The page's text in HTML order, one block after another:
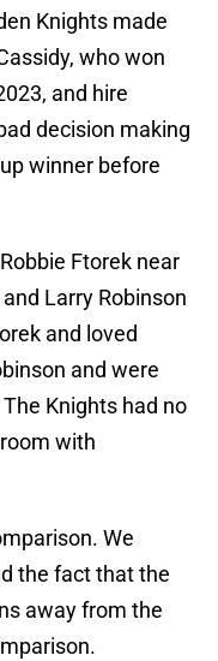
Knights made
who won
and hire
decision making
winner before
Ftorek near
Larry Robinson
and loved
and were
Knights had no
with
We
the fact that the
away from the